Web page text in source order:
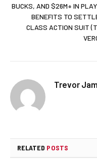
BUCKS, AND $26M+ IN
BENEFITS TO
CLASS ACTION SUIT
Trevor
RELATED POSTS